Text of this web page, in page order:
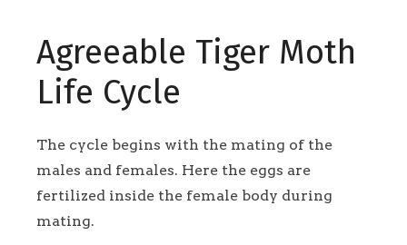
Agreeable Tiger Moth
Life Cycle
The cycle begins with the mating of the
males and females. Here the eggs are
fertilized inside the female body during
mating.